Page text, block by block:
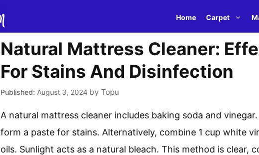
Home Carpet
Natural Mattress Cleaner:
For Stains And Disinfection
August 3, 2024 by Topu
A natural mattress cleaner includes baking soda and
form a paste for stains. Alternatively, combine 1 cup white
oils. Sunlight acts as a natural bleach. This method is clear,